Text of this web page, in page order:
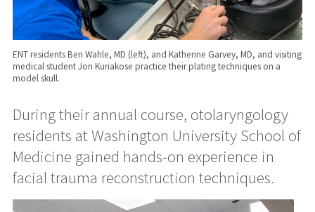
ENT residents Ben Wahle, MD (left), and Katherine Garvey, MD, and visiting
medical student Jon Kuriakose practice their plating techniques on a
model skull.
During their annual course, otolaryngology
residents at Washington University School of
Medicine gained hands-on experience in
facial trauma reconstruction techniques.